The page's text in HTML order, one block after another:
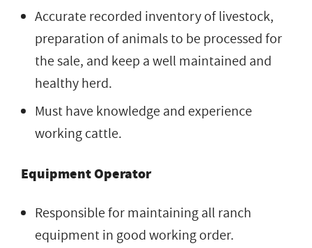
Accurate recorded inventory of livestock,
preparation of animals to be processed for
the sale, and keep a well maintained and
healthy herd.
Must have knowledge and experience
working cattle.
Equipment Operator
Responsible for maintaining all ranch
equipment in good working order.